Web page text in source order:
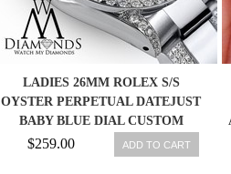
LADIES 26MM ROLEX S/S
OYSTER PERPETUAL DATEJUST
BABY BLUE DIAL CUSTOM
DIAMONDS
$259.00 ADD TO CART